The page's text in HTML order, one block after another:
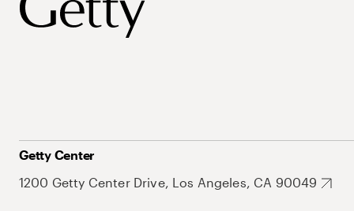
Getty Center
1200 Getty Center Drive, Los Angeles, CA 90049